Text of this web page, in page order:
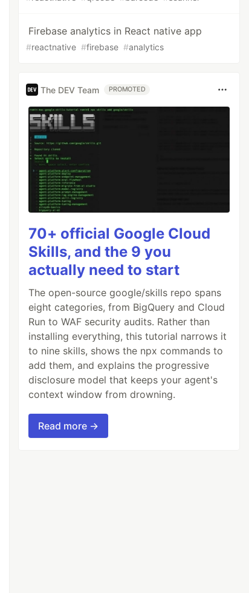
Firebase analytics in React native app
#reactnative #firebase #analytics
The DEV Team PROMOTED
70+ official Google Cloud
Skills, and the 9 you
actually need to start
The open-source google/skills repo spans
eight categories, from BigQuery and Cloud
Run to WAF security audits. Rather than
installing everything, this tutorial narrows it
to nine skills, shows the npx commands to
add them, and explains the progressive
disclosure model that keeps your agent's
context window from drowning.
Read more →